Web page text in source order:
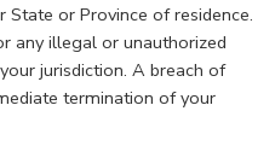
or Province of residence.
any illegal or unauthorized
jurisdiction. A breach of
termination of your